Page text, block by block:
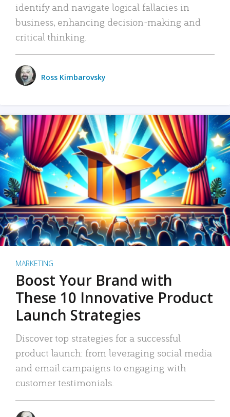
identify and navigate logical fallacies in
business, enhancing decision-making and
critical thinking.
Ross Kimbarovsky
MARKETING
Boost Your Brand with
These 10 Innovative Product
Launch Strategies
Discover top strategies for a successful
product launch: from leveraging social media
and email campaigns to engaging with
customer testimonials.